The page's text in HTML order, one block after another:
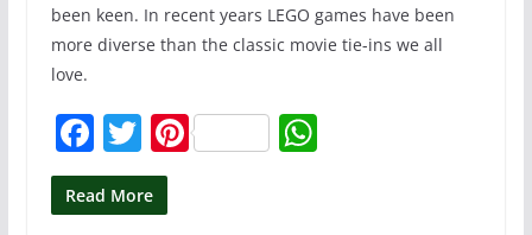
been keen. In recent years LEGO games have been
more diverse than the classic movie tie-ins we all
love.
F
a
c
T
w
itt
Pi W
Read More